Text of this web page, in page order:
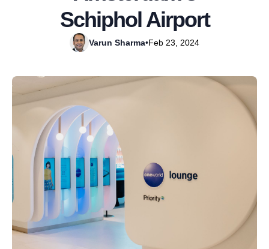
Schiphol Airport
Varun Sharma•Feb 23, 2024